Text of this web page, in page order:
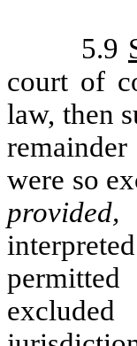
5.9
court of
law, then
were so
provided,